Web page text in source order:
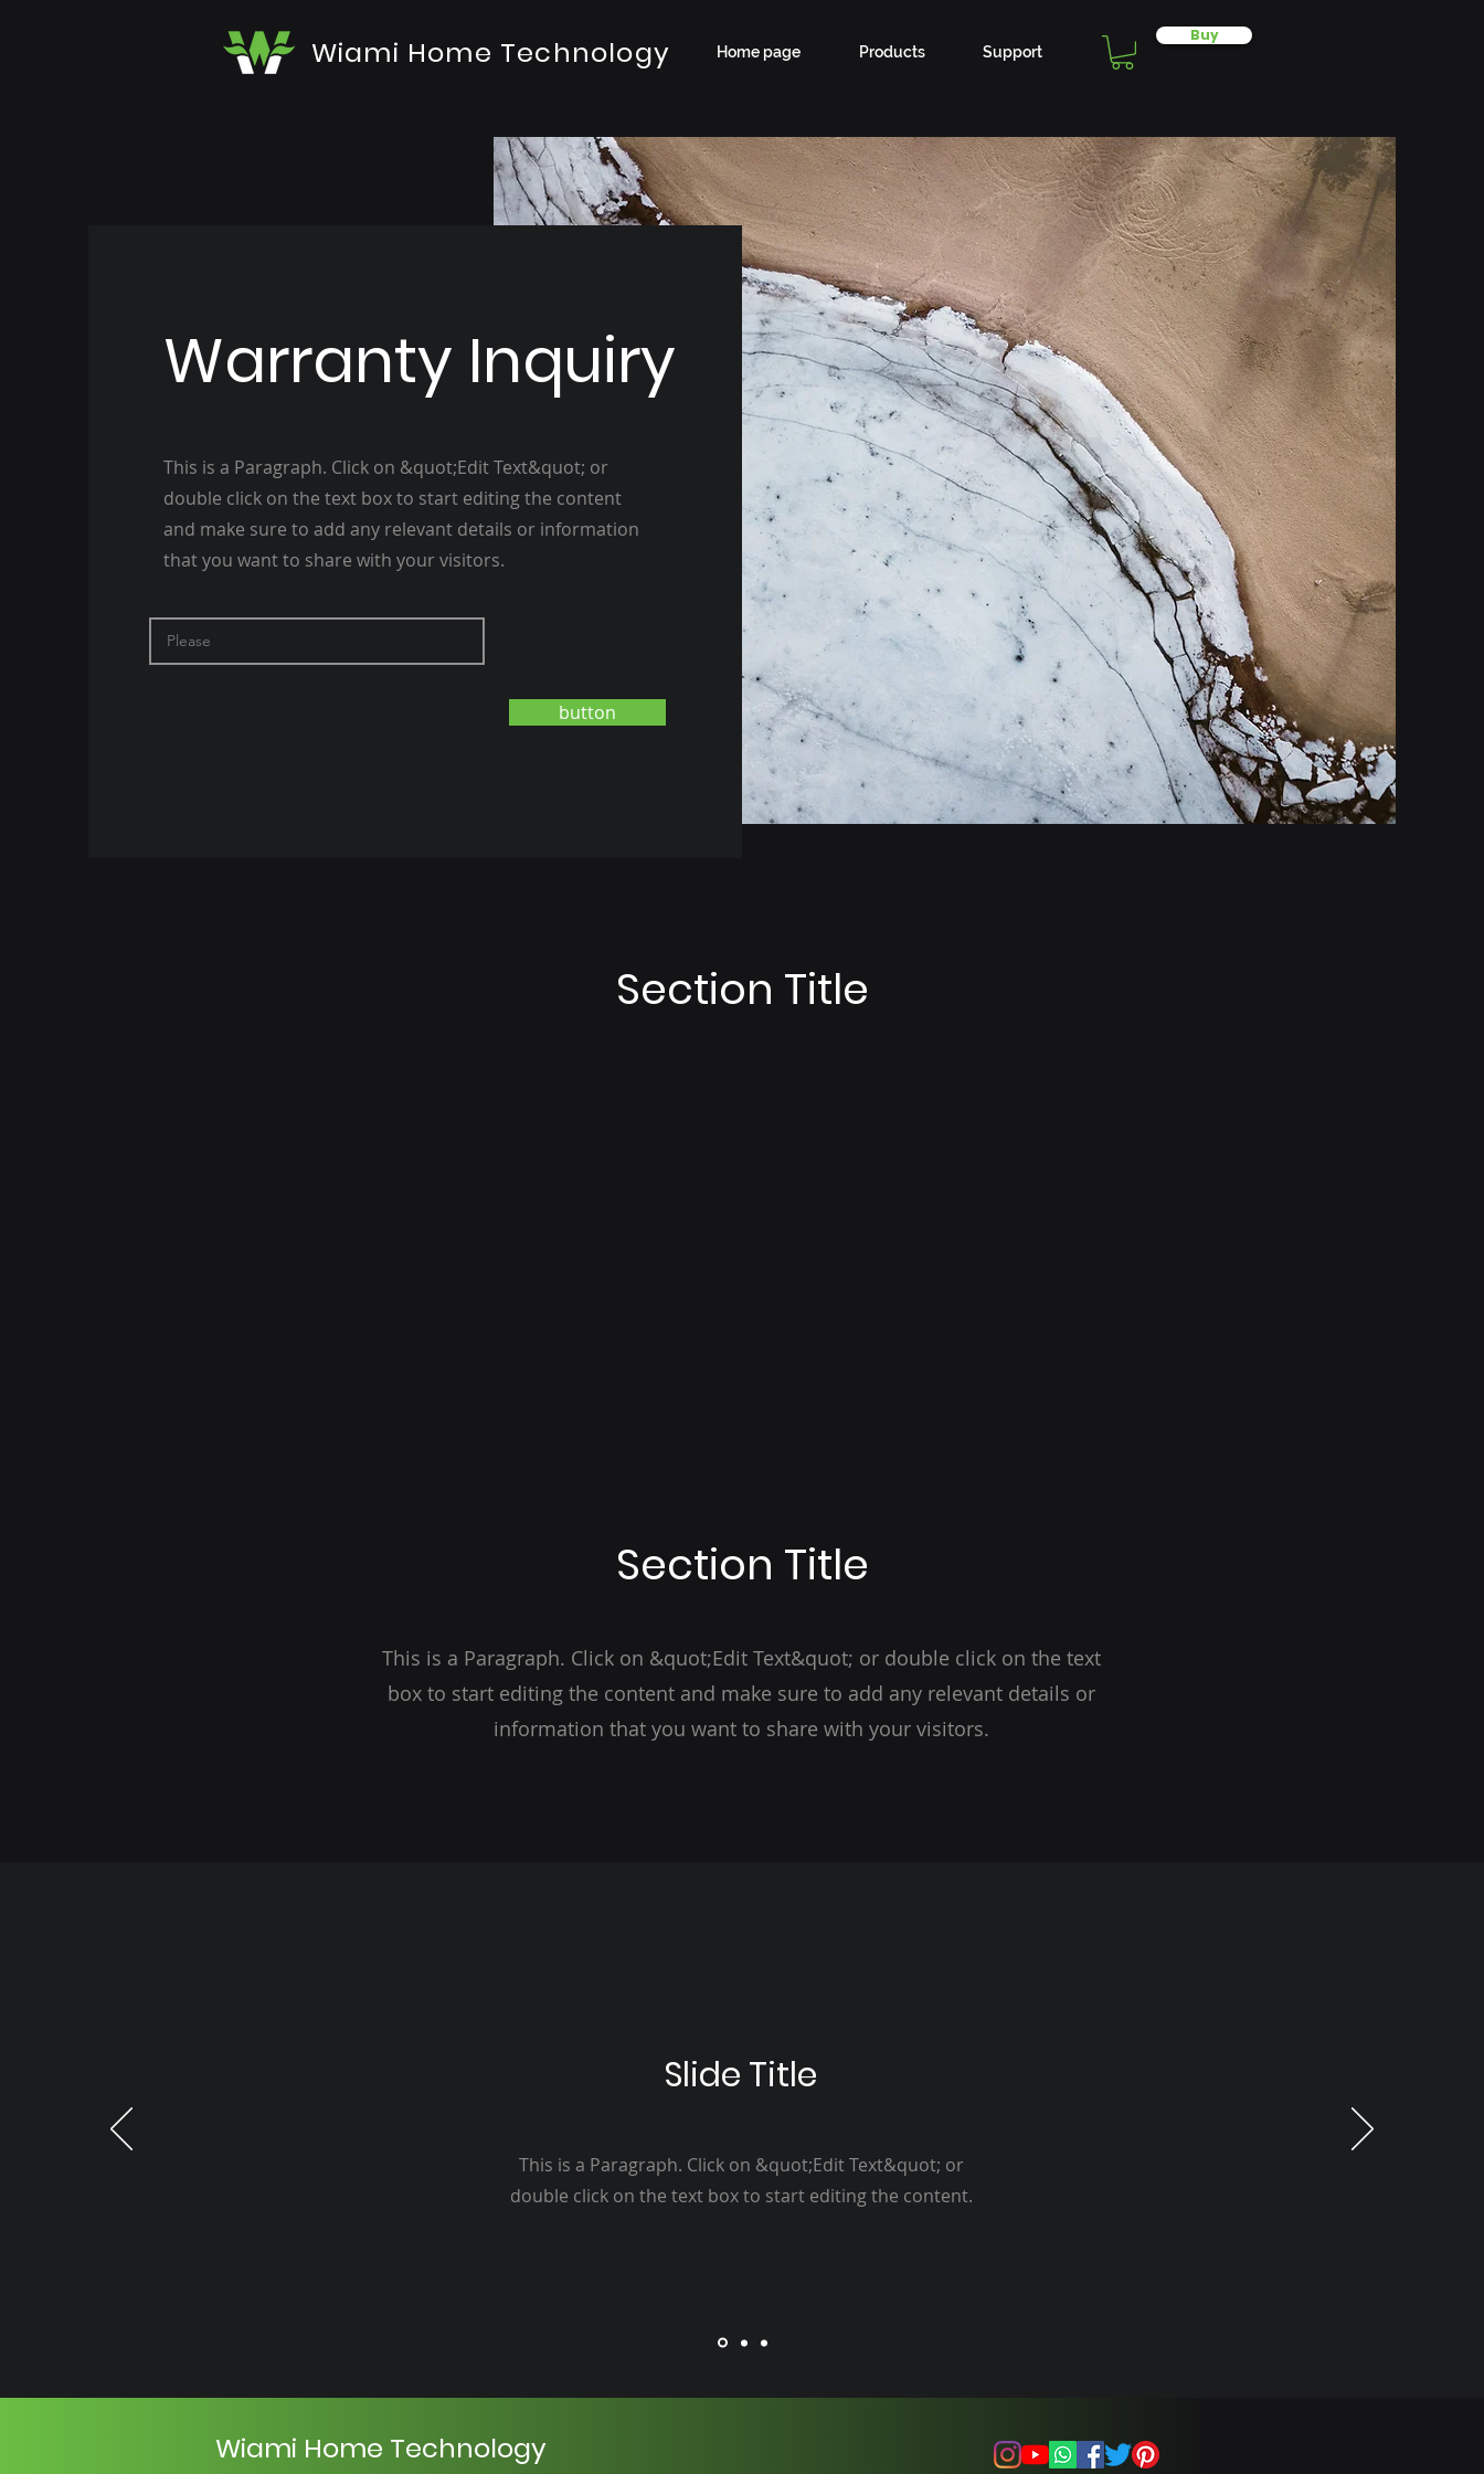
Wiami Home Technology Home page Products Support
Buy
Warranty Inquiry
This is a Paragraph. Click on &quot;Edit Text&quot; or
double click on the text box to start editing the content
and make sure to add any relevant details or information
that you want to share with your visitors.
button
Section Title
Section Title
This is a Paragraph. Click on &quot;Edit Text&quot; or double click on the text
box to start editing the content and make sure to add any relevant details or
information that you want to share with your visitors.
Slide Title
This is a Paragraph. Click on &quot;Edit Text&quot; or
double click on the text box to start editing the content.
Wiami Home Technology